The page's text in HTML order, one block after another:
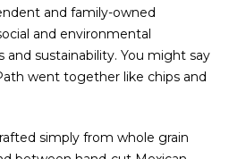
and family-owned
and environmental
sustainability. You might say
went together like chips and
simply from whole grain